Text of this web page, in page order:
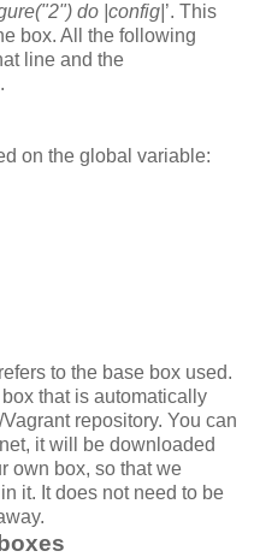
do |config| ’. This
box. All the following
line and the
on the global variable:
to the base box used.
that is automatically
repository. You can
it will be downloaded
own box, so that we
it. It does not need to be